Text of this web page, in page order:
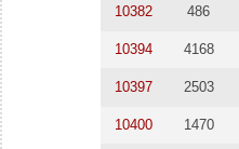
10382 486
10394 4168
10397 2503
10400 1470